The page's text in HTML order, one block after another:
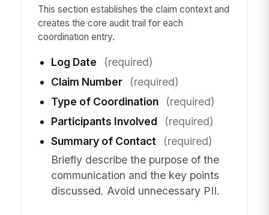
This section establishes the claim context and
creates the core audit trail for each
coordination entry.
Log Date
(required)
Claim Number
(required)
Type of Coordination
(required)
Participants Involved
(required)
Summary of Contact
(required)
Briefly describe the purpose of the
communication and the key points
discussed. Avoid unnecessary PII.